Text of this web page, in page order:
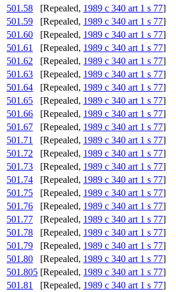
501.58
[Repealed, 1989 c 340 art 1 s 77]
501.59
[Repealed, 1989 c 340 art 1 s 77]
501.60
[Repealed, 1989 c 340 art 1 s 77]
501.61
[Repealed, 1989 c 340 art 1 s 77]
501.62
[Repealed, 1989 c 340 art 1 s 77]
501.63
[Repealed, 1989 c 340 art 1 s 77]
501.64
[Repealed, 1989 c 340 art 1 s 77]
501.65
[Repealed, 1989 c 340 art 1 s 77]
501.66
[Repealed, 1989 c 340 art 1 s 77]
501.67
[Repealed, 1989 c 340 art 1 s 77]
501.71
[Repealed, 1989 c 340 art 1 s 77]
501.72
[Repealed, 1989 c 340 art 1 s 77]
501.73
[Repealed, 1989 c 340 art 1 s 77]
501.74
[Repealed, 1989 c 340 art 1 s 77]
501.75
[Repealed, 1989 c 340 art 1 s 77]
501.76
[Repealed, 1989 c 340 art 1 s 77]
501.77
[Repealed, 1989 c 340 art 1 s 77]
501.78
[Repealed, 1989 c 340 art 1 s 77]
501.79
[Repealed, 1989 c 340 art 1 s 77]
501.80
[Repealed, 1989 c 340 art 1 s 77]
501.805 [Repealed, 1989 c 340 art 1 s 77]
501.81
[Repealed, 1989 c 340 art 1 s 77]